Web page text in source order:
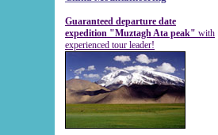
Guaranteed departure date
expedition "Muztagh Ata peak" with
experienced tour leader!